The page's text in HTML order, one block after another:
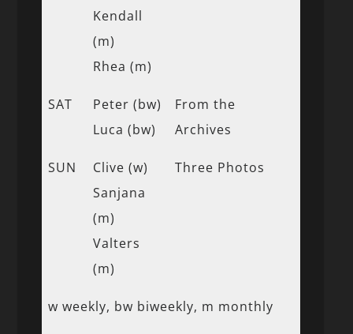
Kendall
(m)
Rhea (m)
SAT
Peter (bw)
Luca (bw)
From the
Archives
SUN
Clive (w)
Sanjana
(m)
Valters
(m)
Three Photos
w weekly, bw biweekly, m monthly